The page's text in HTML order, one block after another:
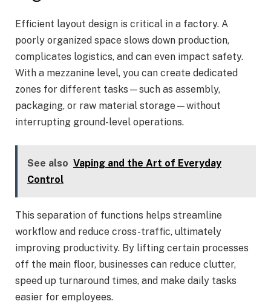
Efficient layout design is critical in a factory. A
poorly organized space slows down production,
complicates logistics, and can even impact safety.
With a mezzanine level, you can create dedicated
zones for different tasks—such as assembly,
packaging, or raw material storage—without
interrupting ground-level operations.
See also Vaping and the Art of Everyday
Control
This separation of functions helps streamline
workflow and reduce cross-traffic, ultimately
improving productivity. By lifting certain processes
off the main floor, businesses can reduce clutter,
speed up turnaround times, and make daily tasks
easier for employees.